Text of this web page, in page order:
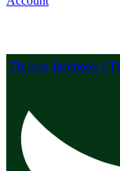
Tb-icon-facebook-f